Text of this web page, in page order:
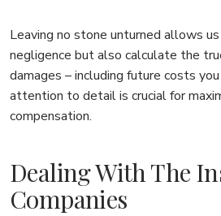
Leaving no stone unturned allows
negligence but also calculate the
damages – including future costs
attention to detail is crucial for
compensation.
Dealing With The
Companies